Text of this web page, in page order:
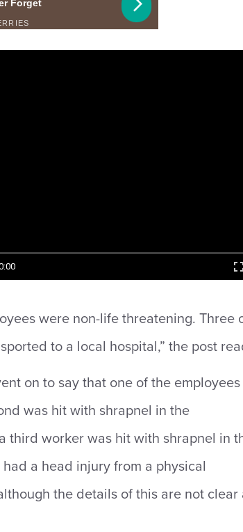
were non-life threatening. Three
to a local hospital,” the post
on to say that one of the employees
was hit with shrapnel in the
third worker was hit with shrapnel in
a head injury from a physical
the details of this are not clear